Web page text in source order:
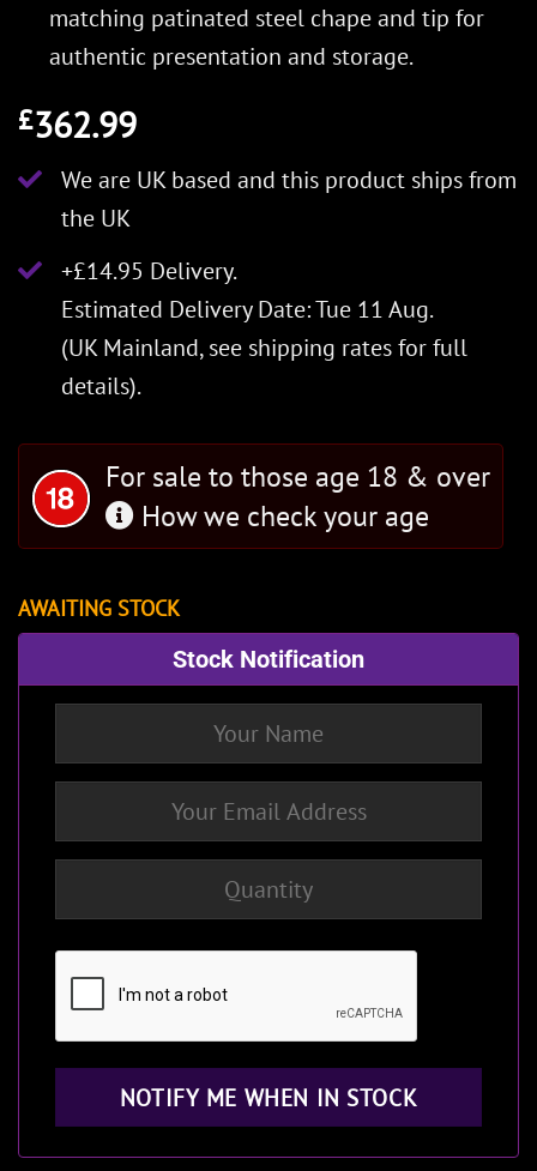
matching patinated steel chape and tip for
authentic presentation and storage.
£362.99
We are UK based and this product ships from
the UK
+£14.95 Delivery.
Estimated Delivery Date: Tue 11 Aug.
(UK Mainland, see shipping ratesfor full
details).
For sale to those age 18 & over
How we check your age
AWAITING STOCK
Stock Notification